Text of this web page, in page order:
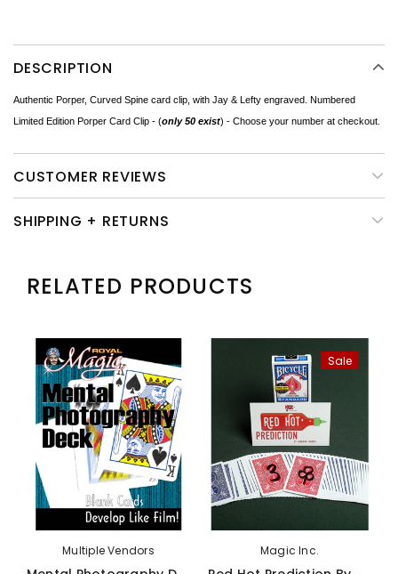
DESCRIPTION
Authentic Porper, Curved Spine card clip, with Jay & Lefty engraved. Numbered
Limited Edition Porper Card Clip - (only 50 exist) - Choose your number at checkout.
CUSTOMER REVIEWS
SHIPPING + RETURNS
RELATED PRODUCTS
Multiple Vendors
Sale
Magic Inc.